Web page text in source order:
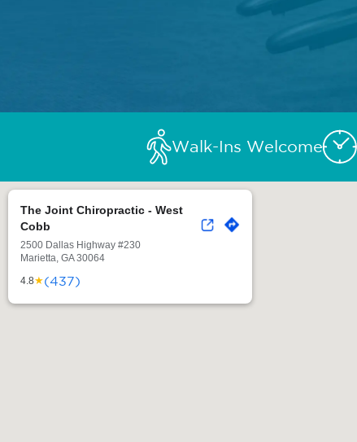
Walk-Ins Welcome
The Joint Chiropractic - West
Cobb
2500 Dallas Highway #230
Marietta, GA 30064
4.8★(437)